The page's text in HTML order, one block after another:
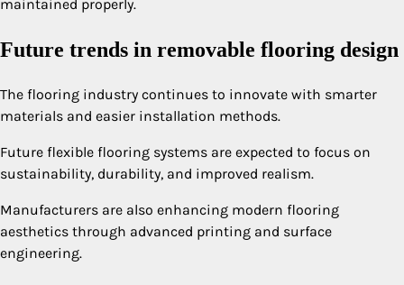
maintained properly.
Future trends in removable flooring design
The flooring industry continues to innovate with smarter
materials and easier installation methods.
Future flexible flooring systems are expected to focus on
sustainability, durability, and improved realism.
Manufacturers are also enhancing modern flooring
aesthetics through advanced printing and surface
engineering.